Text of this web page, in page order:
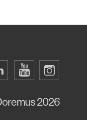
2026